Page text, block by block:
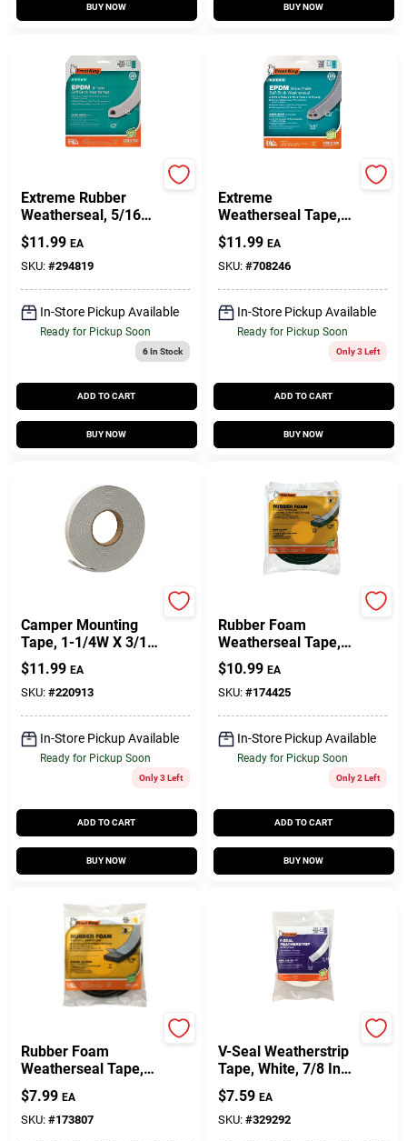
Brinkmann's Rewards
Customer Access Portal
Sign In
Sign Up
Cart
BUY NOW BUY NOW
Extreme Rubber
Weatherseal, 5/16W
X 1/4 In. T X 17 Ft.
$11.99 EA
SKU: #294819
In-Store Pickup Available
Ready for Pickup Soon
6In Stock
ADD TO CART
BUY NOW
Extreme
Weatherseal Tape,
9/16W X 5/16 In. T X
10 Ft.
$11.99 EA
SKU: #708246
In-Store Pickup Available
Ready for Pickup Soon
Only 3 Left
ADD TO CART
BUY NOW
Camper Mounting
Tape, 1-1/4W X 3/16
In. T X 30 Ft.
$11.99 EA
SKU: #220913
In-Store Pickup Available
Ready for Pickup Soon
Only 3 Left
ADD TO CART
BUY NOW
Rubber Foam
Weatherseal Tape,
1-1/4W X 7/16 In. T
X 10 Ft.
$10.99 EA
SKU: #174425
In-Store Pickup Available
Ready for Pickup Soon
Only 2 Left
ADD TO CART
BUY NOW
Rubber Foam
Weatherseal Tape,
1W X 5/16 In. T X 10
Ft.
$7.99 EA
SKU: #173807
V-Seal Weatherstrip
Tape, White, 7/8 In.
X 17 Ft.
$7.59 EA
SKU: #329292